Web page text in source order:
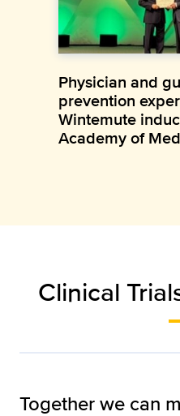
Physician and
prevention
Wintemute
Academy of
Clinical
Together we can